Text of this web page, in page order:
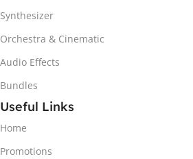
Synthesizer
Orchestra & Cinematic
Audio Effects
Bundles
Useful Links
Home
Promotions